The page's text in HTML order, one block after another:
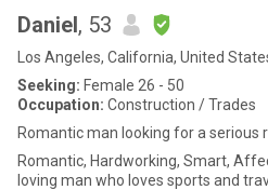
Daniel, 53
Los Angeles, California, United
Seeking: Female 26 - 50
Occupation: Construction / Trades
Romantic man looking for a serious
Romantic, Hardworking, Smart,
loving man who loves sports and